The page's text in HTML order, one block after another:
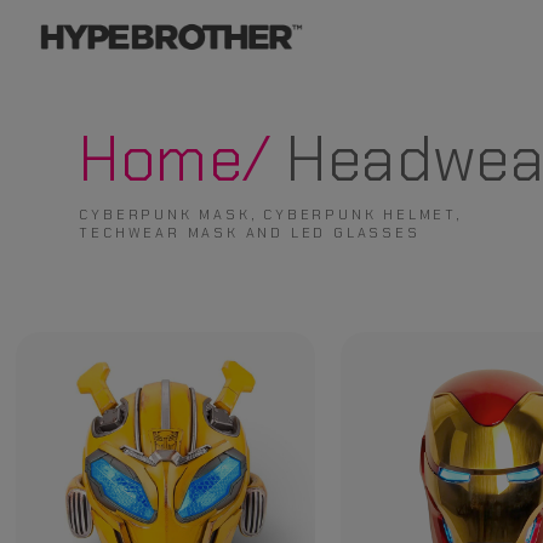
Home/
CYBERPUNK MASK, CYBERPUNK HELMET,
TECHWEAR MASK AND LED GLASSES